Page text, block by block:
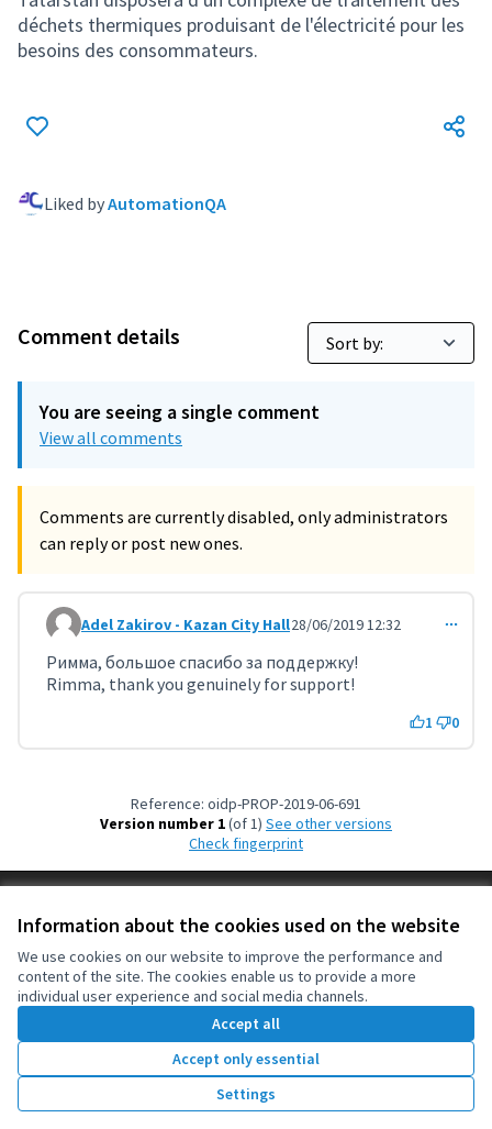
Information about the cookies used on the website
We use cookies on our website to improve the performance and
content of the site. The cookies enable us to provide a more
individual user experience and social media channels.
Accept all
Accept only essential
Settings
déchets thermiques produisant de l'électricité pour les
besoins des consommateurs.
Liked byAutomationQA
Comment details
You are seeing a single comment
View all comments
Comments are currently disabled, only administrators
can reply or post new ones.
Comment 897 (reply to comment 888)
Adel Zakirov - Kazan City Hall28/06/2019 12:32
Римма, большое спасибо за поддержку!
Rimma, thank you genuinely for support!
1 0
Reference: oidp-PROP-2019-06-691
Version number 1(of 1)
see other versions
Check fingerprint
Cookie settings
(External link)
OIDP at Facebook
(External link)
OIDP at YouTube
(External link)
English
Choose languageChoisir la langueElegir el idioma
Website made withfree software .
Creative
(External